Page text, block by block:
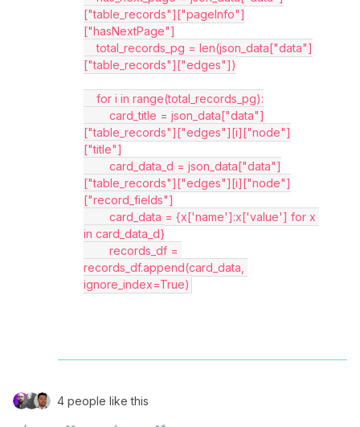
["table_records"]["pageInfo"]
["hasNextPage"]
    total_records_pg = len(json_data["data"]
["table_records"]["edges"])
    for i in range(total_records_pg):
["table_records"]["edges"][i]["node"]
["title"]
["table_records"]["edges"][i]["node"]
["record_fields"]
in card_data_d}
records_df.append(card_data,
ignore_index=True)
4 people like this